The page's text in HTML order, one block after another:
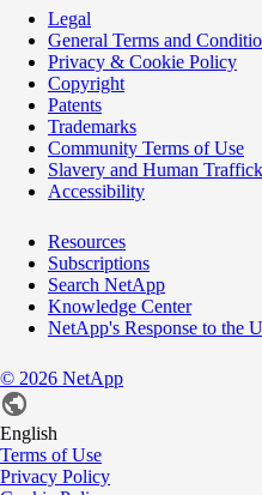
Legal
General Terms and
Privacy & Cookie Policy
Copyright
Patents
Trademarks
Community Terms of Use
Slavery and Human
Accessibility
Resources
Subscriptions
Search NetApp
Knowledge Center
NetApp's Response to the
© 2026 NetApp
English
Terms of Use
Privacy Policy